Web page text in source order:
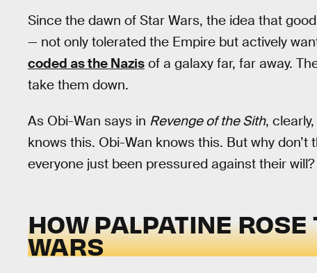
Since the dawn of Star Wars, the idea that
— not only tolerated the Empire but actively
coded as the Nazis of a galaxy far, far away.
take them down.
As Obi-Wan says in Revenge of the Sith,
knows this. Obi-Wan knows this. But why
everyone just been pressured against their will?
HOW PALPATINE
WARS